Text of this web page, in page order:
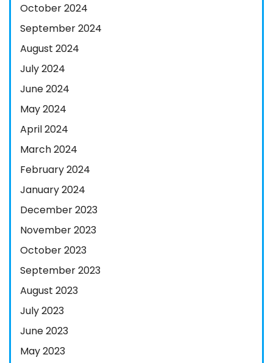
October 2024
September 2024
August 2024
July 2024
June 2024
May 2024
April 2024
March 2024
February 2024
January 2024
December 2023
November 2023
October 2023
September 2023
August 2023
July 2023
June 2023
May 2023